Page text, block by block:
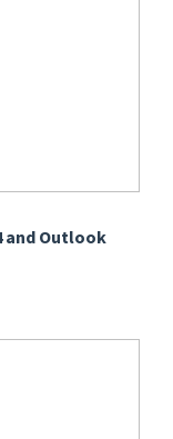
and Outlook